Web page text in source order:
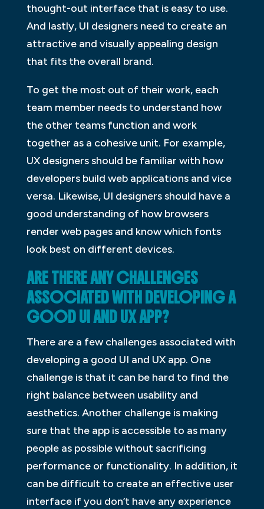
thought-out interface that is easy to use.
And lastly, UI designers need to create an
attractive and visually appealing design
that fits the overall brand.
To get the most out of their work, each
team member needs to understand how
the other teams function and work
together as a cohesive unit. For example,
UX designers should be familiar with how
developers build web applications and vice
versa. Likewise, UI designers should have a
good understanding of how browsers
render web pages and know which fonts
look best on different devices.
ARE THERE ANY CHALLENGES
ASSOCIATED WITH DEVELOPING A
GOOD UI AND UX APP?
There are a few challenges associated with
developing a good UI and UX app. One
challenge is that it can be hard to find the
right balance between usability and
aesthetics. Another challenge is making
sure that the app is accessible to as many
people as possible without sacrificing
performance or functionality. In addition, it
can be difficult to create an effective user
interface if you don’t have any experience